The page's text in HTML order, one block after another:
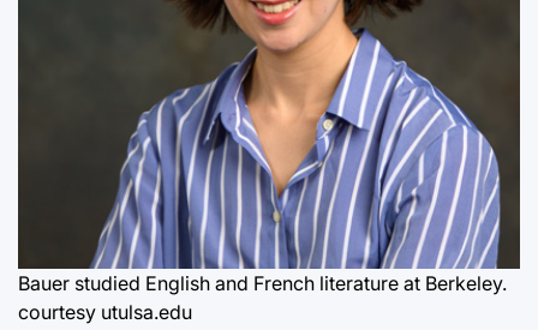
Bauer studied English and French literature at Berkeley.
courtesy utulsa.edu